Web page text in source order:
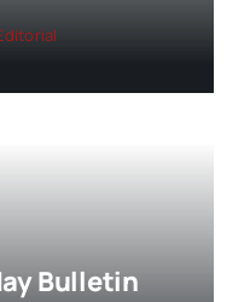
Bulletin